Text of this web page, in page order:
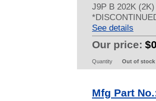
J9P B 202K
See details
Our price:
Quantity Out of stock
Mfg Part